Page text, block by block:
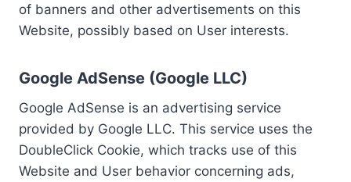
of banners and other advertisements on this
Website, possibly based on User interests.
Google AdSense (Google LLC)
Google AdSense is an advertising service
provided by Google LLC. This service uses the
DoubleClick Cookie, which tracks use of this
Website and User behavior concerning ads,